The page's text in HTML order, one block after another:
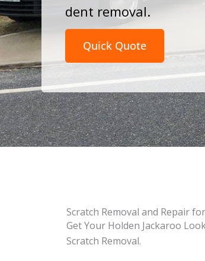
dent removal.
Quick Quote
Scratch Removal and Repair
Get Your Holden Jackaroo
Scratch Removal.